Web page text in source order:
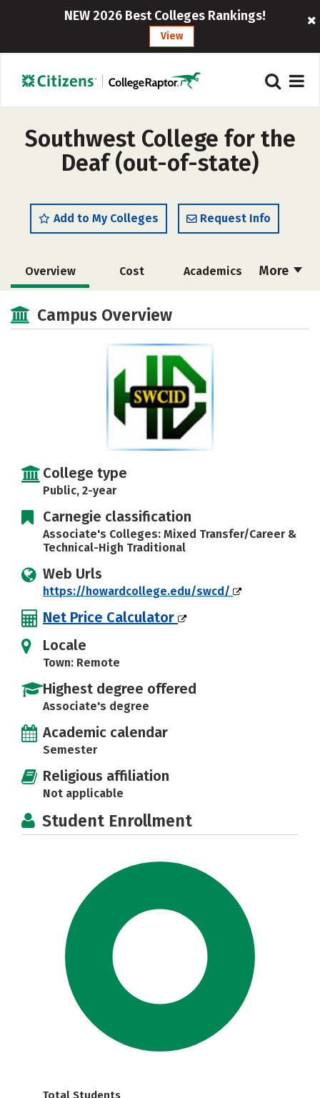
NEW 2026 Best Colleges Rankings!
View
Southwest College for the
Deaf (out-of-state)
Add to My Colleges Request Info
More
Overview Cost Academics
Safety
Campus Overview
College type
Public, 2-year
Carnegie classification
Associate's Colleges: Mixed Transfer/Career &
Technical-High Traditional
Web Urls
https://howardcollege.edu/swcd/
Net Price Calculator
Locale
Town: Remote
Highest degree offered
Associate's degree
Academic calendar
Semester
Religious affiliation
Not applicable
Student Enrollment
Total Students